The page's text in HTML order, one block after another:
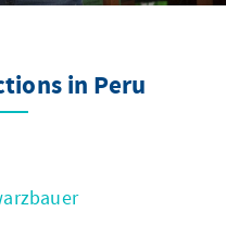
in Peru